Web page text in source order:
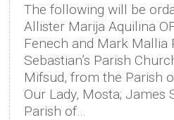
The following will be
Allister Marija Aquilina
Fenech and Mark Mallia
Sebastian’s Parish
Mifsud, from the Parish
Our Lady, Mosta; James
Parish of…